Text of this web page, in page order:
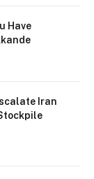
Have
Iran